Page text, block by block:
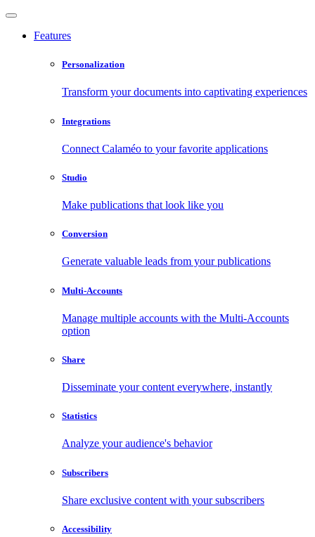
Features
Personalization
Transform your documents into captivating experiences
Integrations
Connect Calaméo to your favorite applications
Studio
Make publications that look like you
Conversion
Generate valuable leads from your publications
Multi-Accounts
Manage multiple accounts with the Multi-Accounts
option
Share
Disseminate your content everywhere, instantly
Statistics
Analyze your audience's behavior
Subscribers
Share exclusive content with your subscribers
Accessibility